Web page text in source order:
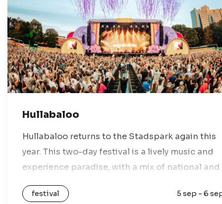
Hullabaloo
Hullabaloo returns to the Stadspark again this
year. This two-day festival is a lively music and
experience paradise, with a mix of national and
nothing but festival vibes. Enjoy a…
festival 5 sep - 6